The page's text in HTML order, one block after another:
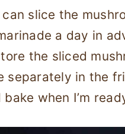
can slice the
a day in
the sliced
separately in the
when I’m